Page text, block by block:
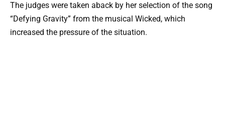
The judges were taken aback by her selection of the song
“Defying Gravity” from the musical Wicked, which
increased the pressure of the situation.